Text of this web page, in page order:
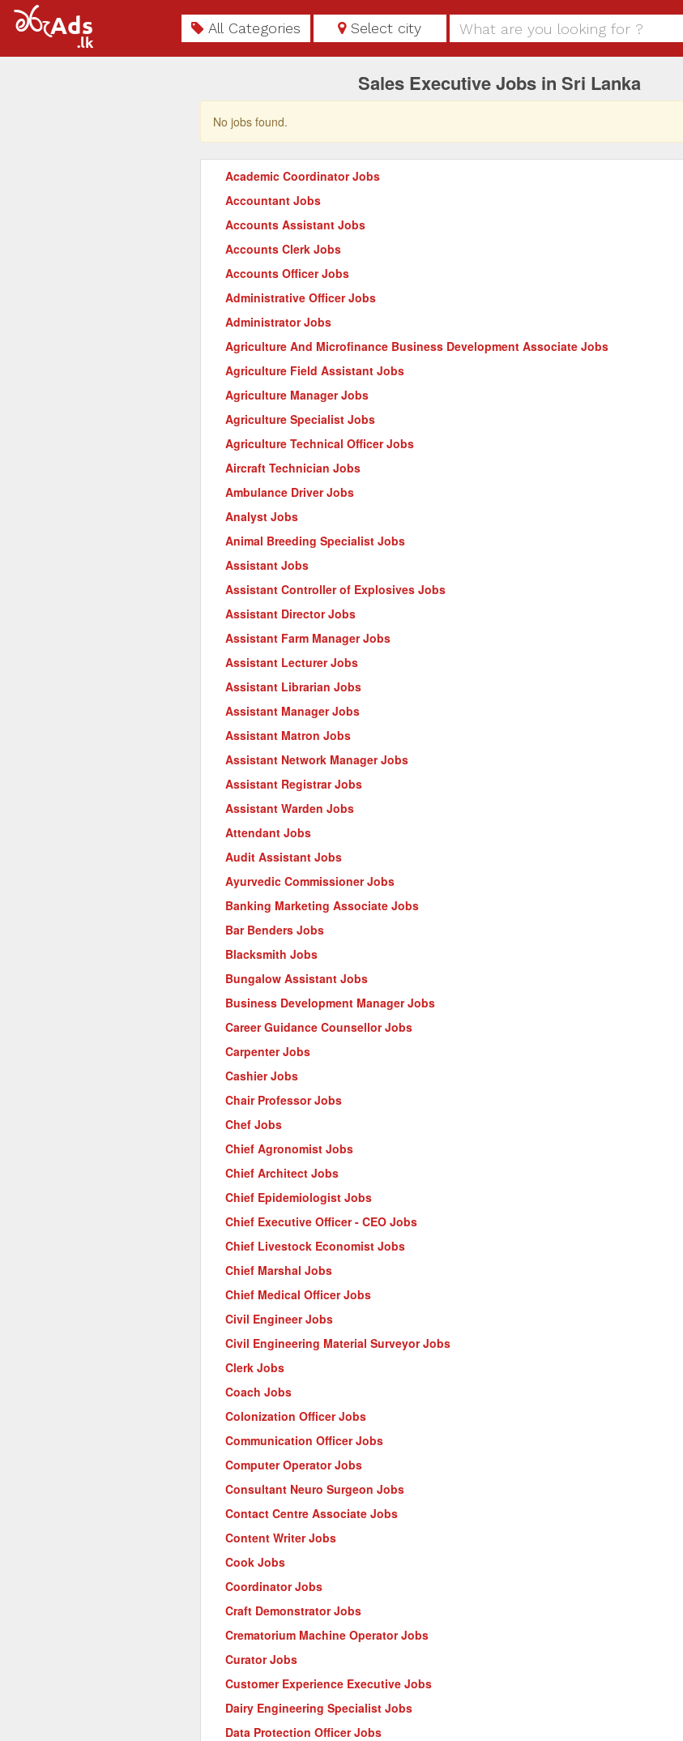
All Categories Select city
Sales Executive Jobs in Sri Lanka
No jobs found.
Academic Coordinator Jobs
Accountant Jobs
Accounts Assistant Jobs
Accounts Clerk Jobs
Accounts Officer Jobs
Administrative Officer Jobs
Administrator Jobs
Agriculture And Microfinance Business Development Associate Jobs
Agriculture Field Assistant Jobs
Agriculture Manager Jobs
Agriculture Specialist Jobs
Agriculture Technical Officer Jobs
Aircraft Technician Jobs
Ambulance Driver Jobs
Analyst Jobs
Animal Breeding Specialist Jobs
Assistant Jobs
Assistant Controller of Explosives Jobs
Assistant Director Jobs
Assistant Farm Manager Jobs
Assistant Lecturer Jobs
Assistant Librarian Jobs
Assistant Manager Jobs
Assistant Matron Jobs
Assistant Network Manager Jobs
Assistant Registrar Jobs
Assistant Warden Jobs
Attendant Jobs
Audit Assistant Jobs
Ayurvedic Commissioner Jobs
Banking Marketing Associate Jobs
Bar Benders Jobs
Blacksmith Jobs
Bungalow Assistant Jobs
Business Development Manager Jobs
Career Guidance Counsellor Jobs
Carpenter Jobs
Cashier Jobs
Chair Professor Jobs
Chef Jobs
Chief Agronomist Jobs
Chief Architect Jobs
Chief Epidemiologist Jobs
Chief Executive Officer - CEO Jobs
Chief Livestock Economist Jobs
Chief Marshal Jobs
Chief Medical Officer Jobs
Civil Engineer Jobs
Civil Engineering Material Surveyor Jobs
Clerk Jobs
Coach Jobs
Colonization Officer Jobs
Communication Officer Jobs
Computer Operator Jobs
Consultant Neuro Surgeon Jobs
Contact Centre Associate Jobs
Content Writer Jobs
Cook Jobs
Coordinator Jobs
Craft Demonstrator Jobs
Crematorium Machine Operator Jobs
Curator Jobs
Customer Experience Executive Jobs
Dairy Engineering Specialist Jobs
Data Protection Officer Jobs